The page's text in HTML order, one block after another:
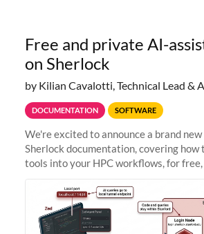
Free and private AI-
on Sherlock
by Kilian Cavalotti, Technical Lead &
DOCUMENTATION SOFTWARE
We're excited to announce a brand
Sherlock documentation, covering how
tools into your HPC workflows, for
Zed + Ollama: the full